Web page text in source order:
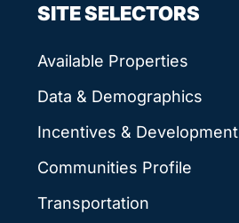
SITE SELECTORS
Available Properties
Data & Demographics
Incentives & Development
Communities Profile
Transportation